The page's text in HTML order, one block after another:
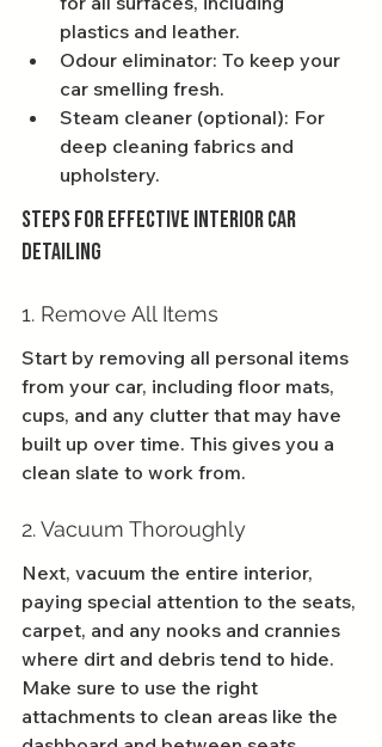
plastics and leather.
Odour eliminator: To keep your
car smelling fresh.
Steam cleaner (optional): For
deep cleaning fabrics and
upholstery.
Steps for Effective Interior Car
Detailing
1. Remove All Items
Start by removing all personal items
from your car, including floor mats,
cups, and any clutter that may have
built up over time. This gives you a
clean slate to work from.
2. Vacuum Thoroughly
Next, vacuum the entire interior,
paying special attention to the seats,
carpet, and any nooks and crannies
where dirt and debris tend to hide.
Make sure to use the right
attachments to clean areas like the